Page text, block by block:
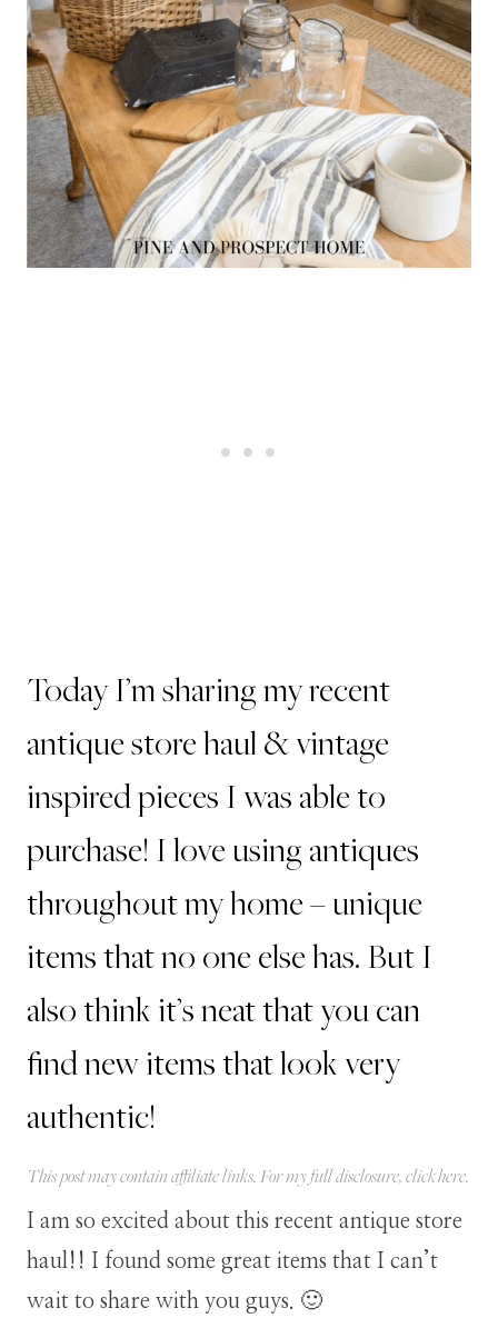
Today I’m sharing my recent
antique store haul & vintage
inspired pieces I was able to
purchase! I love using antiques
throughout my home – unique
items that no one else has. But I
also think it’s neat that you can
find new items that look very
authentic!
This post may contain affiliate links. For my full disclosure, clickhere.
I am so excited about this recent antique store
haul!! I found some great items that I can’t
wait to share with you guys. 🙂